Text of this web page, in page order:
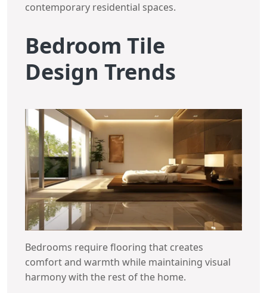
contemporary residential spaces.
Bedroom Tile
Design Trends
Bedrooms require flooring that creates
comfort and warmth while maintaining visual
harmony with the rest of the home.